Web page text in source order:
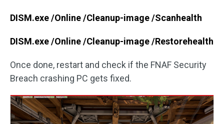
DISM.exe /Online /Cleanup-image /Scanhealth
DISM.exe /Online /Cleanup-image /Restorehealth
Once done, restart and check if the FNAF Security
Breach crashing PC gets fixed.